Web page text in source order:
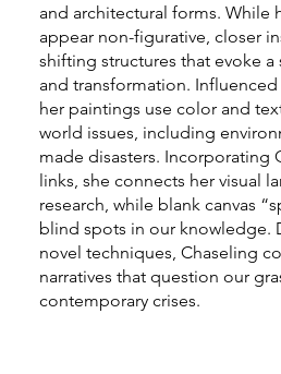
and architectural forms. While
appear non-figurative, closer
shifting structures that evoke
and transformation.
her paintings use color and
world issues, including
made disasters. Incorporating
links, she connects her visual
research, while blank canvas
blind spots in our knowledge.
novel techniques, Chaseling
narratives that question our
contemporary crises.